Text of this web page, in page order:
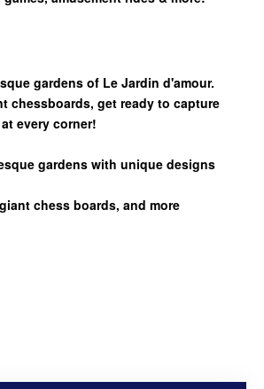
gardens of Le Jardin d'amour.
chessboards, get ready to capture
every corner!
gardens with unique designs
chess boards, and more